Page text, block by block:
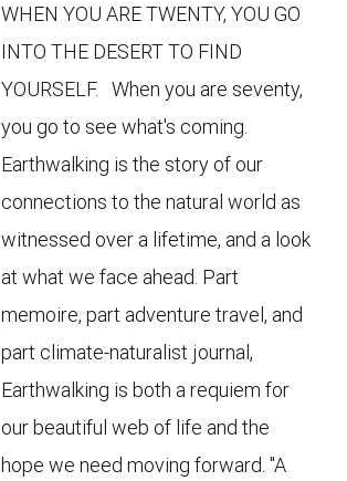
WHEN YOU ARE TWENTY, YOU GO
INTO THE DESERT TO FIND
YOURSELF. When you are seventy,
you go to see what's coming.
Earthwalking is the story of our
connections to the natural world as
witnessed over a lifetime, and a look
at what we face ahead. Part
memoire, part adventure travel, and
part climate-naturalist journal,
Earthwalking is both a requiem for
our beautiful web of life and the
hope we need moving forward. "A